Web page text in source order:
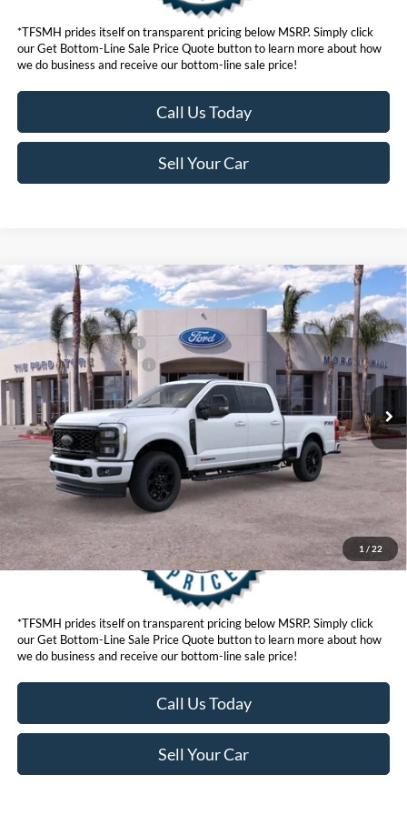
*TFSMH prides itself on transparent pricing below MSRP. Simply click
our Get Bottom-Line Sale Price Quote button to learn more about how
we do business and receive our bottom-line sale price!
Call Us Today
Sell Your Car
1 / 22
2026Ford Super DutyF-250® Lariat®
VIN:1FT8W2BM1TED59801 Stock:423035 W2B
In Stock Ext. Int.
MSRP
$96,555
Ford Offers:
Retail Customer Cash
$1,000
Ford Conditional Offers:
$6,500
Click here for disclaimer.
Get Bottom-Line Sale Price Quote
*TFSMH prides itself on transparent pricing below MSRP. Simply click
our Get Bottom-Line Sale Price Quote button to learn more about how
we do business and receive our bottom-line sale price!
Call Us Today
Sell Your Car
Compare Vehicle